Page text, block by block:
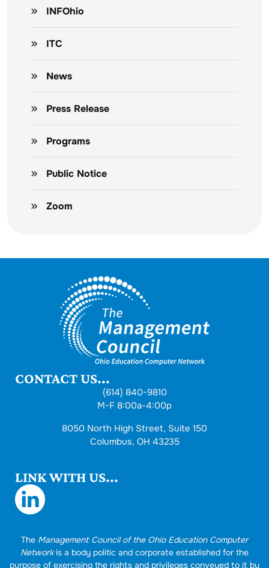
INFOhio
ITC
News
Press Release
Programs
Public Notice
Zoom
CONTACT US...
(614) 840-9810
M-F 8:00a-4:00p
8050 North High Street, Suite 150
Columbus, OH 43235
LINK WITH US...
The Management Council of the Ohio Education Computer
Networkis a body politic and corporate established for the
purpose of exercising the rights and privileges conveyed to it by